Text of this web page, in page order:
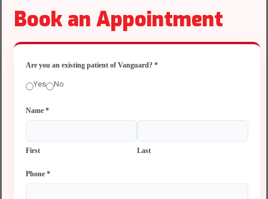
Book an Appointment
Are you an existing patient of Vanguard? *
Yes No
Name *
First Last
Phone *